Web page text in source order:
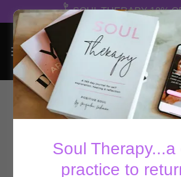
SOUL THERAPY 10%
Soul Therapy...a
practice to